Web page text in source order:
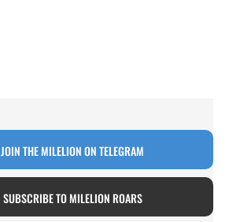
JOIN THE MILELION ON TELEGRAM
SUBSCRIBE TO MILELION ROARS